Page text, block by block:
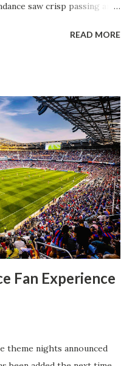
saw crisp passing and
starting lineup. But
and then, shockingly,
Midfielder Caden
goal, spoke about the
in the back of my mind,
really wanted to do that in
great to do that in
tonight who brought the
the place was shaking, and
READ MORE
Fan Experience
theme nights announced